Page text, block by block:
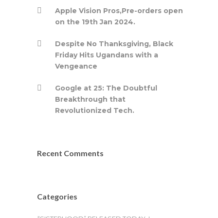
Apple Vision Pros,Pre-orders open
on the 19th Jan 2024.
Despite No Thanksgiving, Black
Friday Hits Ugandans with a
Vengeance
Google at 25: The Doubtful
Breakthrough that
Revolutionized Tech.
Recent Comments
Categories